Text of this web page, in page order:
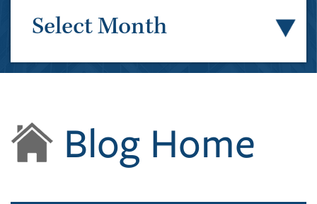
Select Month
Blog Home